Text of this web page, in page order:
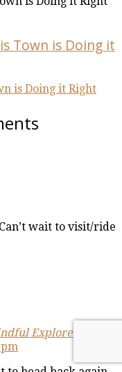
Town is Doing it
is Doing it Right
wait to visit/ride
Explorer"